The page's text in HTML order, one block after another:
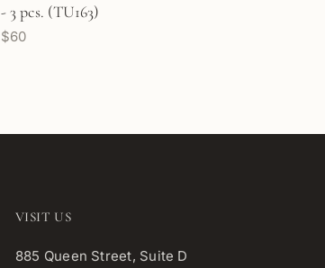
- 3 pcs. (TU163)
$60
VISIT US
885 Queen Street, Suite D